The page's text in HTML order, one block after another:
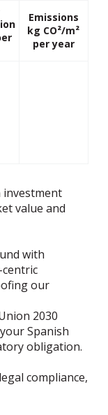
Emissions
kg CO²/m²
per year
investment
value and
with
our
2030
Spanish
obligation.
compliance,